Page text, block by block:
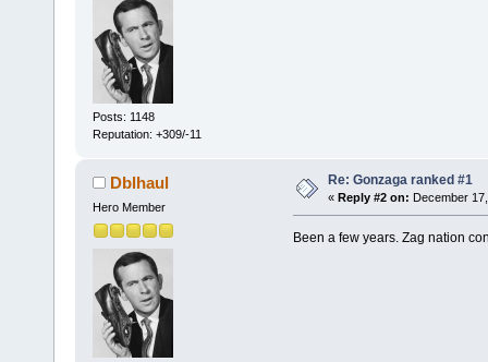
Posts: 1148
Reputation: +309/-11
Dblhaul
Hero Member
Re: Gonzaga ranked #1
« Reply #2 on: December
Been a few years. Zag nation